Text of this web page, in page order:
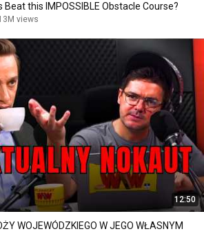
Beat this IMPOSSIBLE Obstacle Course?
views
12:50
WOJEWÓDZKIEGO W JEGO WŁASNYM